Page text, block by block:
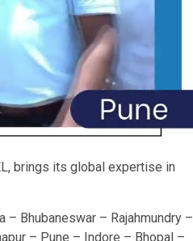
brings its global expertise in
Bhubaneswar – Rajahmundry –
– Pune – Indore – Bhopal –